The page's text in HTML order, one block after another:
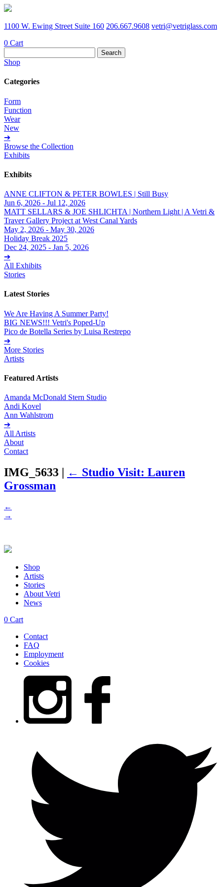
1100 W. Ewing Street Suite 160 206.667.9608 vetri@vetriglass.com
0 Cart
for:
Shop
Categories
Form
Function
Wear
New
➔
Browse the Collection
Exhibits
Exhibits
ANNE CLIFTON & PETER BOWLES | Still Busy
Jun 6, 2026 - Jul 12, 2026
MATT SELLARS & JOE SHLICHTA | Northern Light | A Vetri &
Traver Gallery Project at West Canal Yards
May 2, 2026 - May 30, 2026
Holiday Break 2025
Dec 24, 2025 - Jan 5, 2026
➔
All Exhibits
Stories
Latest Stories
We Are Having A Summer Party!
BIG NEWS!!! Vetri's Poped-Up
Pico de Botella Series by Luisa Restrepo
➔
More Stories
Artists
Featured Artists
Amanda McDonald Stern Studio
Andi Kovel
Ann Wahlstrom
➔
All Artists
About
Contact
IMG_5633 | ← Studio Visit: Lauren
Grossman
←
→
Shop
Artists
Stories
About Vetri
News
0 Cart
Contact
FAQ
Employment
Cookies